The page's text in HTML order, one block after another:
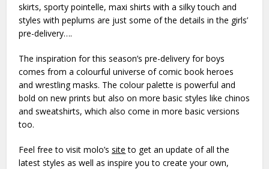
skirts, sporty pointelle, maxi shirts with a silky touch and
styles with peplums are just some of the details in the girls’
pre-delivery….
The inspiration for this season’s pre-delivery for boys
comes from a colourful universe of comic book heroes
and wrestling masks. The colour palette is powerful and
bold on new prints but also on more basic styles like chinos
and sweatshirts, which also come in more basic versions
too.
Feel free to visit molo’ssite to get an update of all the
latest styles as well as inspire you to create your own,